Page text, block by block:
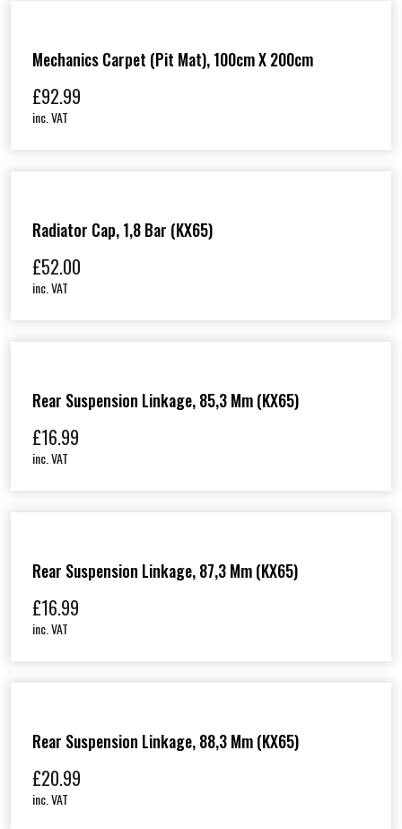
Mechanics Carpet (Pit Mat), 100cm X 200cm
£92.99
inc. VAT
Radiator Cap, 1,8 Bar (KX65)
£52.00
inc. VAT
Rear Suspension Linkage, 85,3 Mm (KX65)
£16.99
inc. VAT
Rear Suspension Linkage, 87,3 Mm (KX65)
£16.99
inc. VAT
Rear Suspension Linkage, 88,3 Mm (KX65)
£20.99
inc. VAT